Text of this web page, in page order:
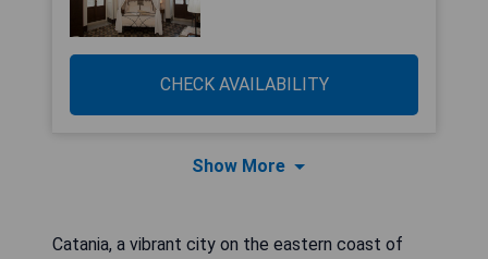
CHECK AVAILABILITY
Show More
Catania, a vibrant city on the eastern coast of